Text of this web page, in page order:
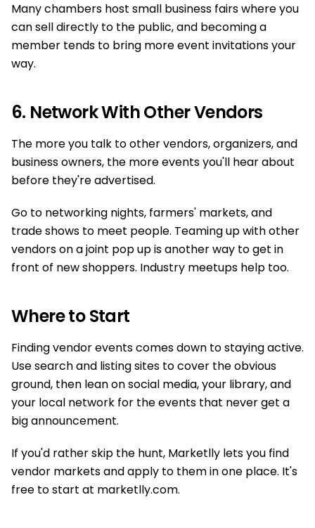
Many chambers host small business fairs where you
can sell directly to the public, and becoming a
member tends to bring more event invitations your
way.
6. Network With Other Vendors
The more you talk to other vendors, organizers, and
business owners, the more events you'll hear about
before they're advertised.
Go to networking nights, farmers' markets, and
trade shows to meet people. Teaming up with other
vendors on a joint pop up is another way to get in
front of new shoppers. Industry meetups help too.
Where to Start
Finding vendor events comes down to staying active.
Use search and listing sites to cover the obvious
ground, then lean on social media, your library, and
your local network for the events that never get a
big announcement.
If you'd rather skip the hunt, Marketlly lets you find
vendor markets and apply to them in one place. It's
free to start at marketlly.com.